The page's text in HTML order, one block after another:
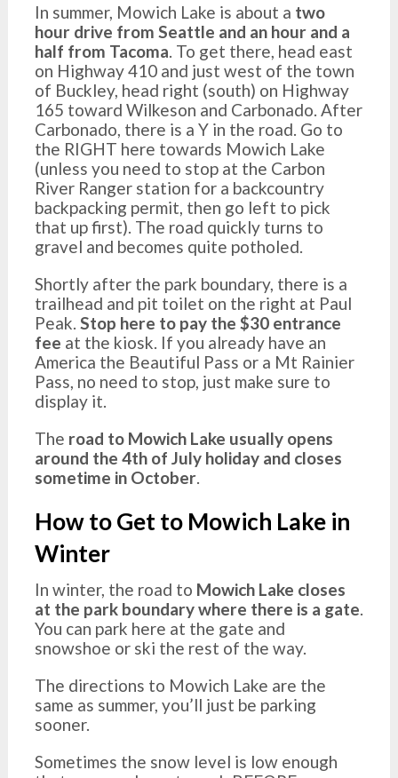
In summer, Mowich Lake is about a two
hour drive from Seattle and an hour and a
half from Tacoma. To get there, head east
on Highway 410 and just west of the town
of Buckley, head right (south) on Highway
165 toward Wilkeson and Carbonado. After
Carbonado, there is a Y in the road. Go to
the RIGHT here towards Mowich Lake
(unless you need to stop at the Carbon
River Ranger station for a backcountry
backpacking permit, then go left to pick
that up first). The road quickly turns to
gravel and becomes quite potholed.
Shortly after the park boundary, there is a
trailhead and pit toilet on the right at Paul
Peak. Stop here to pay the $30 entrance
fee at the kiosk. If you already have an
America the Beautiful Pass or a Mt Rainier
Pass, no need to stop, just make sure to
display it.
The road to Mowich Lake usually opens
around the 4th of July holiday and closes
sometime in October.
How to Get to Mowich Lake in
Winter
In winter, the road to Mowich Lake closes
at the park boundary where there is a gate.
You can park here at the gate and
snowshoe or ski the rest of the way.
The directions to Mowich Lake are the
same as summer, you’ll just be parking
sooner.
Sometimes the snow level is low enough